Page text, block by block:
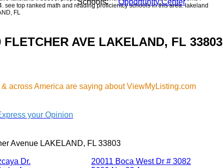
Schools:
Opportunity Center
see top ranked math and reading proficientcy schools in this area. lakeland
FL
AVE LAKELAND, FL 33803
across America are saying about ViewMyListing.com
your Opinion
Avenue LAKELAND, FL 33803
Dr.
20011 Boca West Dr # 3082